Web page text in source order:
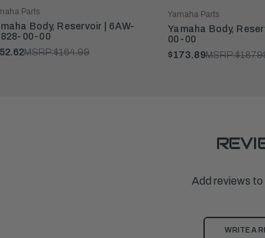
Parts
Body, Reservoir | 6AW-
00-00
MSRP:$164.99
Yamaha Parts
Yamaha Body,
00-00
$173.89MSRP:
Add reviews
WRITE A